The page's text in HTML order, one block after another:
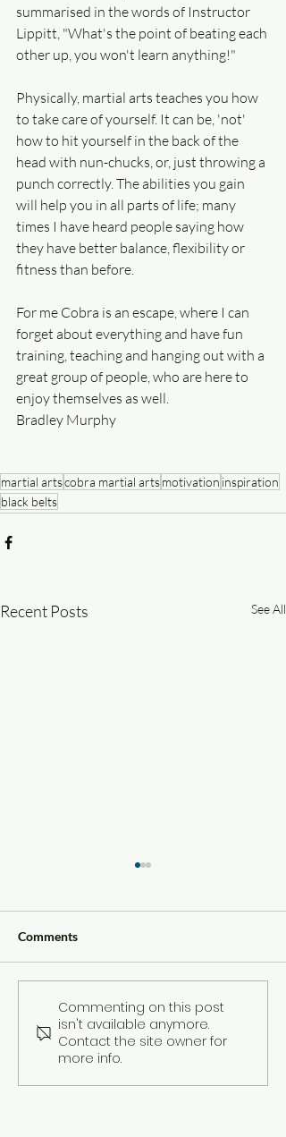
summarised in the words of Instructor
Lippitt, "What's the point of beating each
other up, you won't learn anything!"
Physically, martial arts teaches you how
to take care of yourself. It can be, 'not'
how to hit yourself in the back of the
head with nun-chucks, or, just throwing a
punch correctly. The abilities you gain
will help you in all parts of life; many
times I have heard people saying how
they have better balance, flexibility or
fitness than before.
For me Cobra is an escape, where I can
forget about everything and have fun
training, teaching and hanging out with a
great group of people, who are here to
enjoy themselves as well.
Bradley Murphy
martial artscobra martial artsmotivation inspiration
black belts
Recent Posts See All
Compilation of
Testimonies
Comments
Commenting on this post
isn't available anymore.
Contact the site owner for
more info.